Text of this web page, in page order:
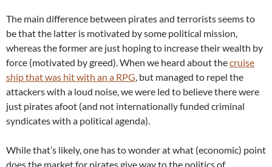
The main difference between pirates and terrorists seems to
be that the latter is motivated by some political mission,
whereas the former are just hoping to increase their wealth by
force (motivated by greed). When we heard about thecruise
ship that was hit with an a RPG, but managed to repel the
attackers with a loud noise, we were led to believe there were
just pirates afoot (and not internationally funded criminal
syndicates with a political agenda).
While that’s likely, one has to wonder at what (economic) point
does the market for pirates give way to the politics of